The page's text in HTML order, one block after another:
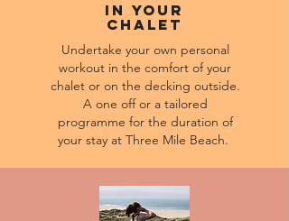
In Your
Chalet
Undertake your own personal
workout in the comfort of your
chalet or on the decking outside.
A one off or a tailored
programme for the duration of
your stay at Three Mile Beach.